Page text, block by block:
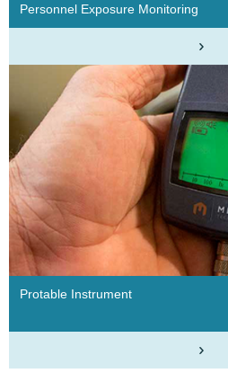
Personnel
Protable